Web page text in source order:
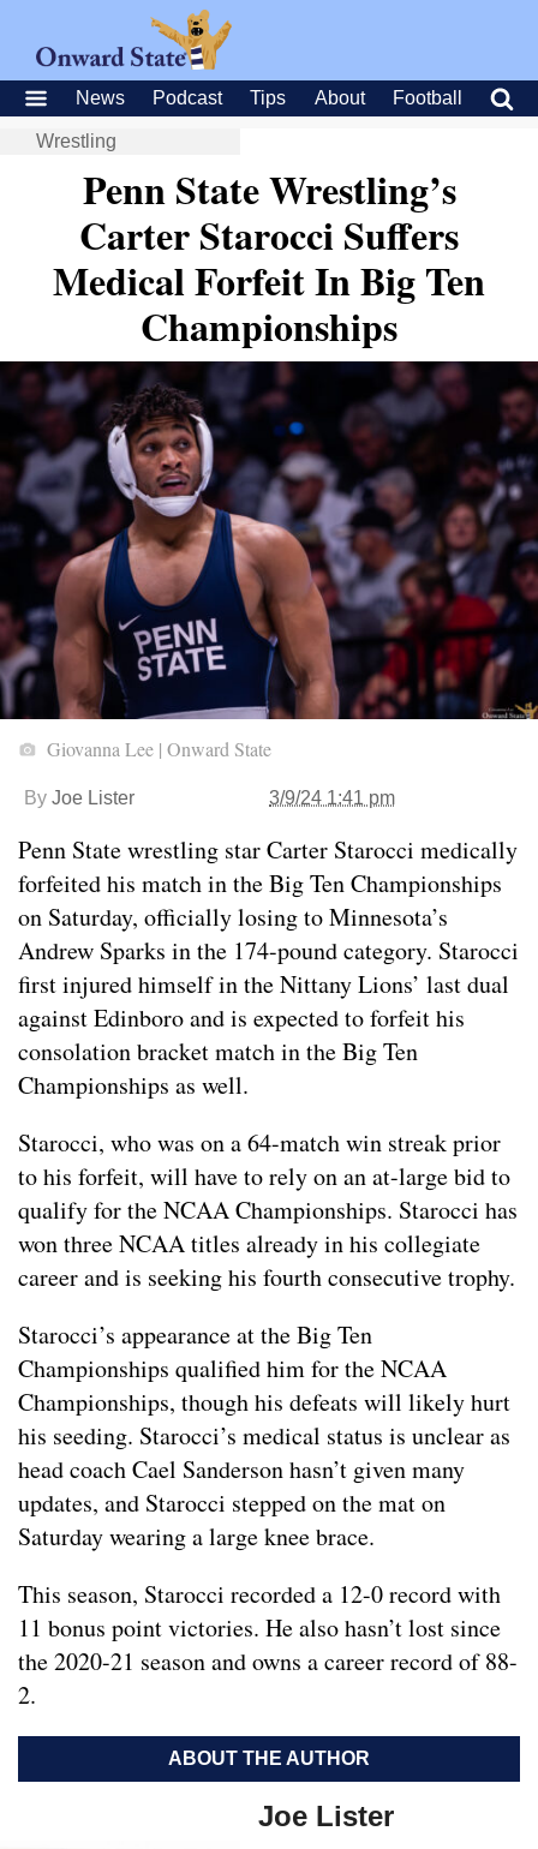
News Podcast Tips About Football
Wrestling
Penn State Wrestling’s
Carter Starocci Suffers
Medical Forfeit In Big Ten
Championships
Giovanna Lee | Onward State
By Joe Lister 3/9/24 1:41 pm
Penn State wrestling star Carter Starocci medically
forfeited his match in the Big Ten Championships
on Saturday, officially losing to Minnesota’s
Andrew Sparks in the 174-pound category. Starocci
first injured himself in the Nittany Lions’ last dual
against Edinboro and is expected to forfeit his
consolation bracket match in the Big Ten
Championships as well.
Starocci, who was on a 64-match win streak prior
to his forfeit, will have to rely on an at-large bid to
qualify for the NCAA Championships. Starocci has
won three NCAA titles already in his collegiate
career and is seeking his fourth consecutive trophy.
Starocci’s appearance at the Big Ten
Championships qualified him for the NCAA
Championships, though his defeats will likely hurt
his seeding. Starocci’s medical status is unclear as
head coach Cael Sanderson hasn’t given many
updates, and Starocci stepped on the mat on
Saturday wearing a large knee brace.
This season, Starocci recorded a 12-0 record with
11 bonus point victories. He also hasn’t lost since
the 2020-21 season and owns a career record of 88-
2.
ABOUT THE AUTHOR
Joe Lister